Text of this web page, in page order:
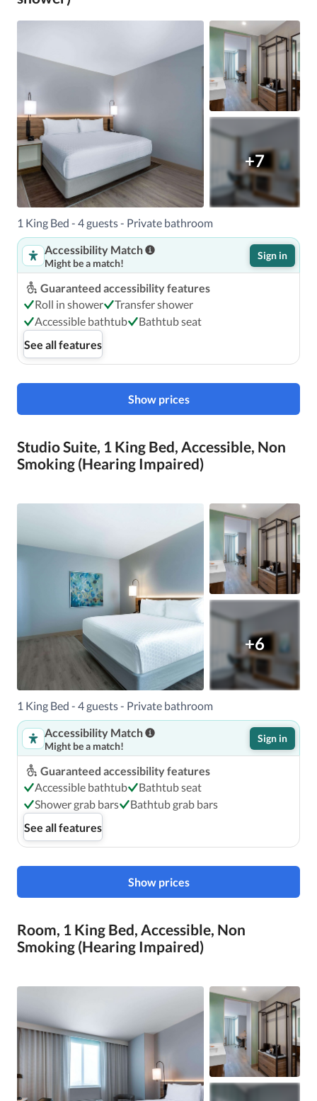
+7
1 King Bed - 4 guests - Private bathroom
Accessibility Match
Might be a match!
Sign in
Guaranteed accessibility features
Roll in shower
Transfer shower
Accessible bathtub
Bathtub seat
See all features
Show prices
Studio Suite, 1 King Bed, Accessible, Non
Smoking (Hearing Impaired)
+6
1 King Bed - 4 guests - Private bathroom
Accessibility Match
Might be a match!
Sign in
Guaranteed accessibility features
Accessible bathtub
Bathtub seat
Shower grab bars
Bathtub grab bars
See all features
Show prices
Room, 1 King Bed, Accessible, Non
Smoking (Hearing Impaired)